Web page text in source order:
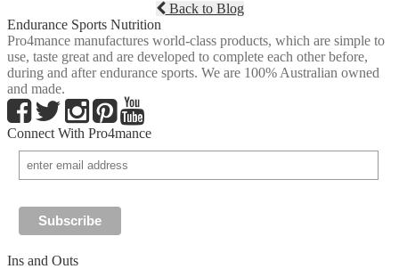
Back to Blog
Endurance Sports Nutrition
Pro4mance manufactures world-class products, which are simple to
use, taste great and are developed to complete each other before,
during and after endurance sports. We are 100% Australian owned
and made.
Connect With Pro4mance
Ins and Outs